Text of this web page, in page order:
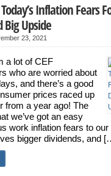
Inflation Fears
Big Upside
23, 2021
a lot of CEF
who are worried about
and there’s a good
prices raced up
from a year ago! The
we’ve got an easy
work inflation fears to our
bigger dividends, and